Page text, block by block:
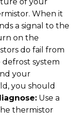
When it
a signal to the
on the
do fail from
system
your
you should
Use a
thermistor